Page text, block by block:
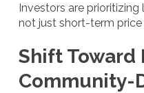
Investors are
not just short-term price
Shift
Community-